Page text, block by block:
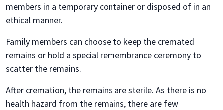
members in a temporary container or disposed of in an
ethical manner.
Family members can choose to keep the cremated
remains or hold a special remembrance ceremony to
scatter the remains.
After cremation, the remains are sterile. As there is no
health hazard from the remains, there are few